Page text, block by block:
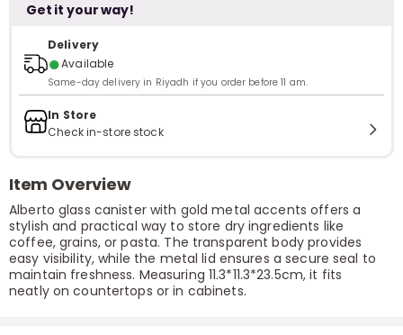
Get it your way!
Delivery
●Available
Same-day delivery in Riyadh if you order before 11 am.
In Store
Check in-store stock
Item Overview
Alberto glass canister with gold metal accents offers a
stylish and practical way to store dry ingredients like
coffee, grains, or pasta. The transparent body provides
easy visibility, while the metal lid ensures a secure seal to
maintain freshness. Measuring 11.3*11.3*23.5cm, it fits
neatly on countertops or in cabinets.